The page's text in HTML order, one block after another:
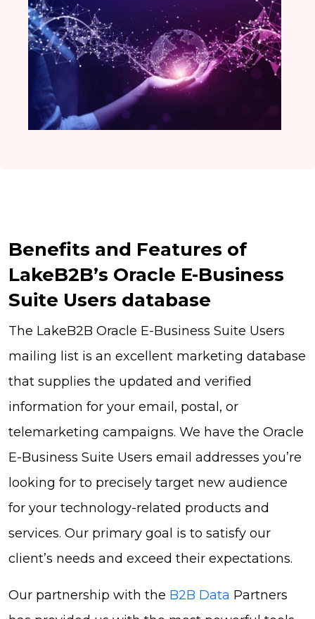
Benefits and Features of
LakeB2B’s Oracle E-Business
Suite Users database
The LakeB2B Oracle E-Business Suite Users
mailing list is an excellent marketing database
that supplies the updated and verified
information for your email, postal, or
telemarketing campaigns. We have the Oracle
E-Business Suite Users email addresses you’re
looking for to precisely target new audience
for your technology-related products and
services. Our primary goal is to satisfy our
client’s needs and exceed their expectations.
Our partnership with the B2B Data Partners